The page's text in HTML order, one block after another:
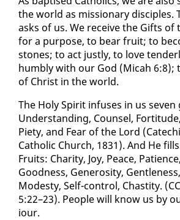
the world as mis­sion­ary dis­ci­ples.
asks of us. We re­ceive the Gifts of
for a pur­pose, to bear fruit; to
stones; to act just­ly, to love
humbly with our God (Mic­ah 6:8);
of Christ in the world.
The Holy Spir­it in­fus­es in us
Un­der­stand­ing, Coun­sel,
Piety, and Fear of the Lord
Catholic Church, 1831). And He
Fruits: Char­i­ty, Joy, Peace,
Good­ness, Gen­eros­i­ty,
Mod­esty, Self-con­trol, Chasti­ty.
5:22–23). Peo­ple will know us by
iour.